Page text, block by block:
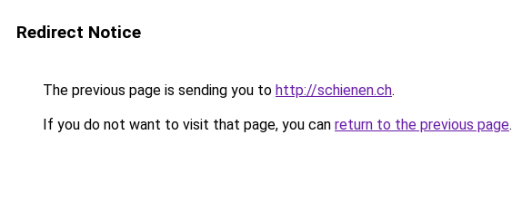
Redirect Notice
The previous page is sending you to http://schienen.ch.
If you do not want to visit that page, you can return to the previous page.